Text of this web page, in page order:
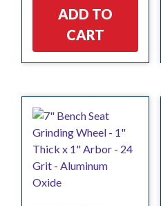
ADD TO
CART